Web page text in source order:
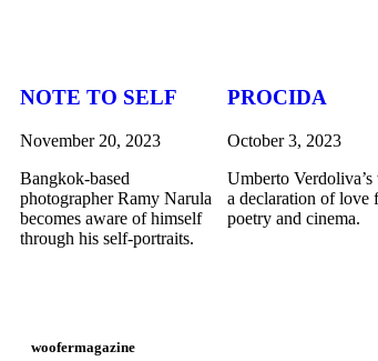
NOTE TO SELF
November 20, 2023
Bangkok-based
photographer Ramy Narula
becomes aware of himself
through his self-portraits.
PROCIDA
October 3, 2023
Umberto
a declaration of love
poetry and cinema.
woofermagazine